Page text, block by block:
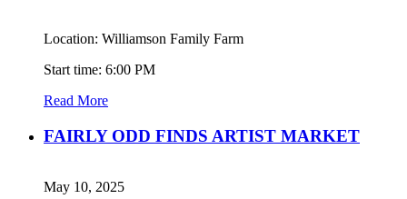
Location: Williamson Family Farm
Start time: 6:00 PM
Read More
FAIRLY ODD FINDS ARTIST MARKET
May 10, 2025